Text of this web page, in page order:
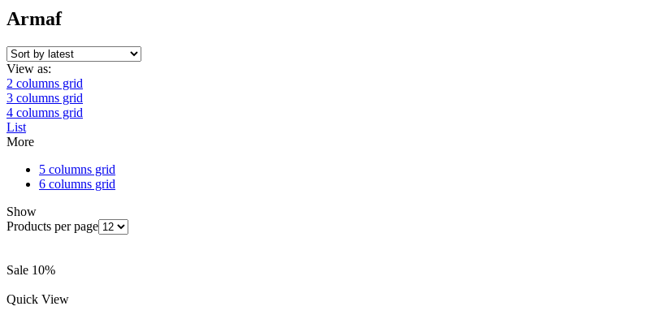
Armaf
View as:
2 columns grid
3 columns grid
4 columns grid
List
More
5 columns grid
6 columns grid
Show
Products per page
Sale 10%
Quick View